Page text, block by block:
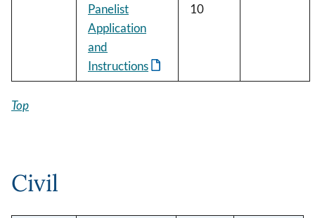
Panelist
Application
and
Instructions
10
Top
Civil